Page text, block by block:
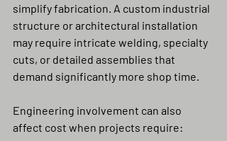
simplify fabrication. A custom industrial
structure or architectural installation
may require intricate welding, specialty
cuts, or detailed assemblies that
demand significantly more shop time.
Engineering involvement can also
affect cost when projects require: